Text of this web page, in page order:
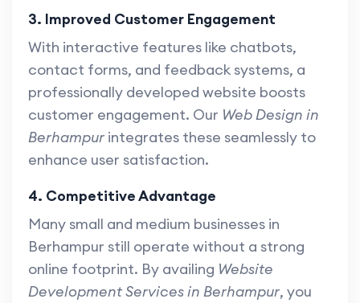
3. Improved Customer Engagement
With interactive features like chatbots,
contact forms, and feedback systems, a
professionally developed website boosts
customer engagement. Our Web Design in
Berhampur integrates these seamlessly to
enhance user satisfaction.
4. Competitive Advantage
Many small and medium businesses in
Berhampur still operate without a strong
online footprint. By availing Website
Development Services in Berhampur, you